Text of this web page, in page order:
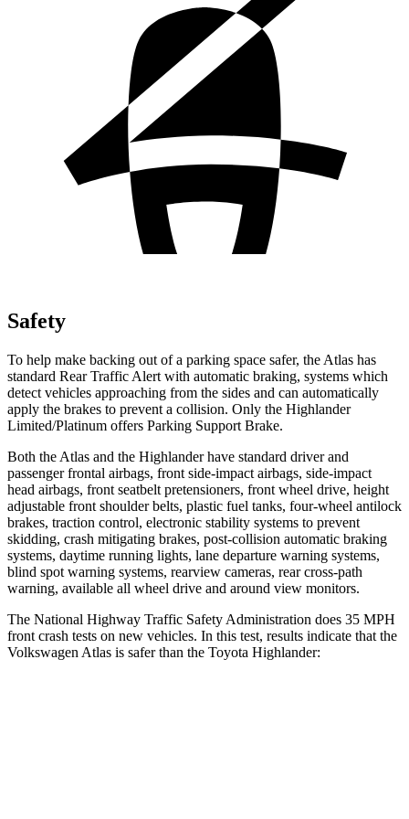
Safety
To help make backing out of a parking space safer, the Atlas has
standard Rear Traffic Alert with automatic braking, systems which
detect vehicles approaching from the sides and can automatically
apply the brakes to prevent a collision. Only the Highlander
Limited/Platinum offers Parking Support Brake.
Both the Atlas and the Highlander have standard driver and
passenger frontal airbags, front side-impact airbags, side-impact
head airbags, front seatbelt pretensioners, front wheel drive, height
adjustable front shoulder belts, plastic fuel tanks, four-wheel antilock
brakes, traction control, electronic stability systems to prevent
skidding, crash mitigating brakes, post-collision automatic braking
systems, daytime running lights, lane departure warning systems,
blind spot warning systems, rearview cameras, rear cross-path
warning, available all wheel drive and around view monitors.
The National Highway Traffic Safety Administration does 35 MPH
front crash tests on new vehicles. In this test, results indicate that the
Volkswagen Atlas is safer than the Toyota Highlander: